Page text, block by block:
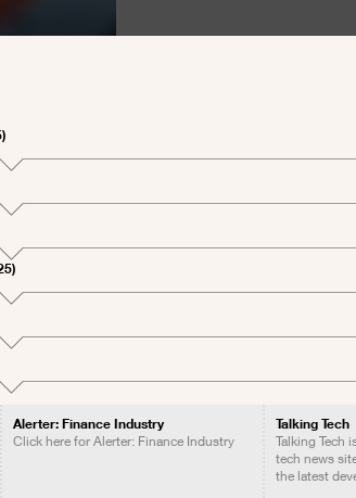
Alerter: Finance Industry
Click here for Alerter: Finance Industry
Talking Tech
Talking Tech
tech news
the latest